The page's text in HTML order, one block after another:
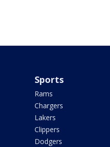
Sports
Rams
Chargers
Lakers
Clippers
Dodgers